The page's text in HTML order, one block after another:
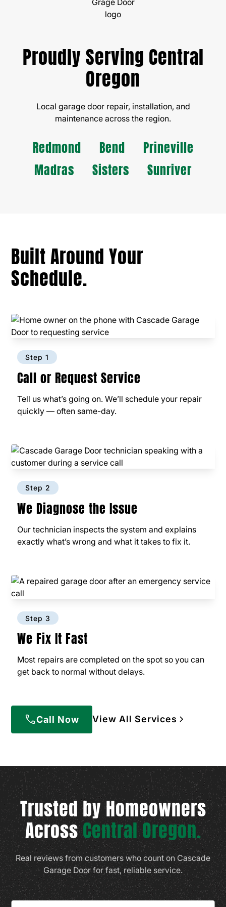
Proudly Serving Central
Oregon
Local garage door repair, installation, and
maintenance across the region.
Redmond Bend
Prineville
Madras
Sisters Sunriver
Built Around Your
Schedule.
Step 1
Call or Request Service
Tell us what’s going on. We’ll schedule your repair
quickly — often same-day.
Step 2
We Diagnose the Issue
Our technician inspects the system and explains
exactly what’s wrong and what it takes to fix it.
Step 3
We Fix It Fast
Most repairs are completed on the spot so you can
get back to normal without delays.
Call Now View All Services
Trusted by Homeowners
AcrossCentral Oregon.
Real reviews from customers who count on Cascade
Garage Door for fast, reliable service.